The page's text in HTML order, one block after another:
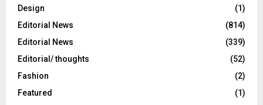
Design
(1)
Editorial News
(814)
Editorial News
(339)
Editorial/ thoughts
(52)
Fashion
(2)
Featured
(1)